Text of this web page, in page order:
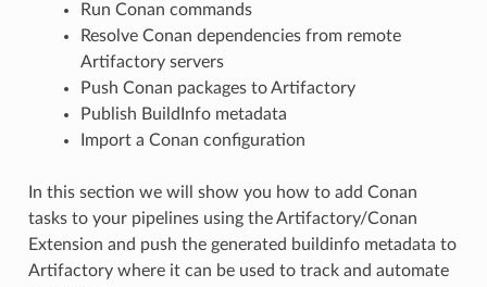
Run Conan commands
Resolve Conan dependencies from remote
Artifactory servers
Push Conan packages to Artifactory
Publish BuildInfo metadata
Import a Conan configuration
In this section we will show you how to add Conan
tasks to your pipelines using the Artifactory/Conan
Extension and push the generated buildinfo metadata to
Artifactory where it can be used to track and automate